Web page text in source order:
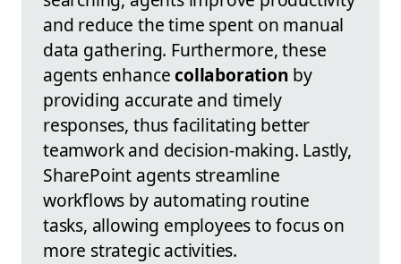
and reduce the time spent on manual
data gathering. Furthermore, these
agents enhancecollaboration by
providing accurate and timely
responses, thus facilitating better
teamwork and decision-making. Lastly,
SharePoint agents streamline
workflows by automating routine
tasks, allowing employees to focus on
more strategic activities.